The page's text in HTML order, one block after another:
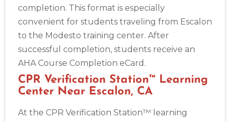
completion. This format is especially
convenient for students traveling from Escalon
to the Modesto training center. After
successful completion, students receive an
AHA Course Completion eCard.
CPR Verification Station™ Learning
Center Near Escalon, CA
At the CPR Verification Station™ learning